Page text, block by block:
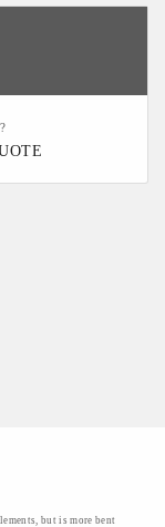
but is more bent